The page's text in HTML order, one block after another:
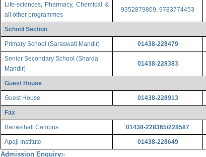
Life-sciences, Pharmacy, Chemical &
all other programmes
9352879809, 9783774453
School Section
Primary School (Saraswati Mandir) 01438-228479
Senior Secondary School (Sharda
Mandir)
01438-228383
Guest House
Guest House 01438-228913
Fax
Banasthali Campus 01438-228365/228587
Apaji Institute 01438-228649
Admission Enquiry:-